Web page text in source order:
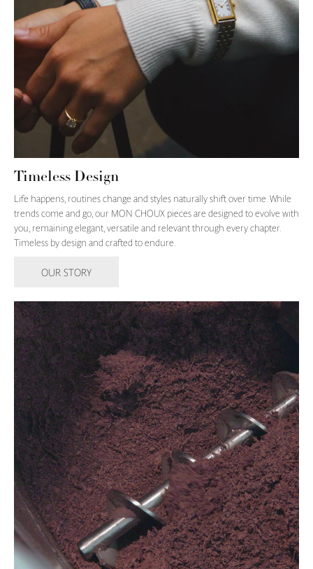
Timeless Design
Life happens, routines change and styles naturally shift over time. While
trends come and go, our MON CHOUX pieces are designed to evolve with
you, remaining elegant, versatile and relevant through every chapter.
Timeless by design and crafted to endure.
OUR STORY